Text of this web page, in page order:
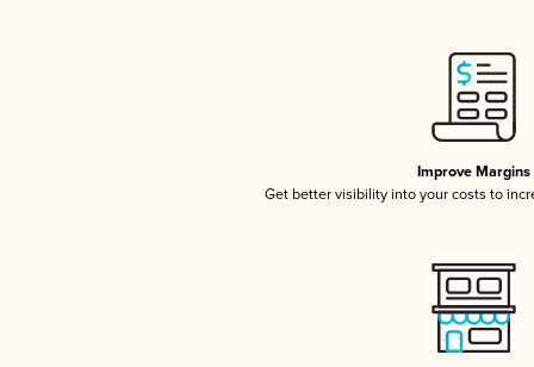
Improve Margins
Get better visibility into your costs to